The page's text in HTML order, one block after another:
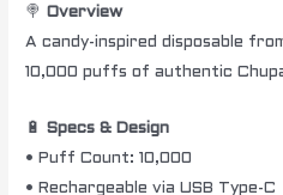
🍭Overview
A candy-inspired disposable
10,000 puffs of authentic
🔋Specs & Design
• Puff Count: 10,000
• Rechargeable via USB Type-C